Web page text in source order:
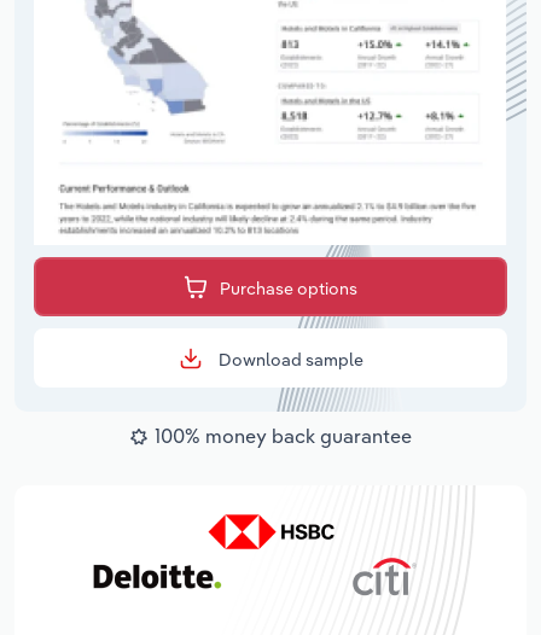
Purchase options
Download sample
100% money back guarantee